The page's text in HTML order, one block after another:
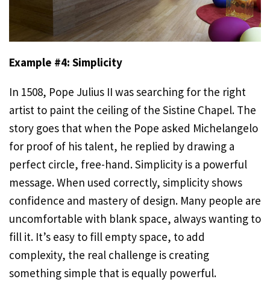
Example #4: Simplicity
In 1508, Pope Julius II was searching for the right
artist to paint the ceiling of the Sistine Chapel. The
story goes that when the Pope asked Michelangelo
for proof of his talent, he replied by drawing a
perfect circle, free-hand. Simplicity is a powerful
message. When used correctly, simplicity shows
confidence and mastery of design. Many people are
uncomfortable with blank space, always wanting to
fill it. It’s easy to fill empty space, to add
complexity, the real challenge is creating
something simple that is equally powerful.